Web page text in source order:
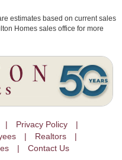
estimates based on current sales
Homes sales office for more
Privacy Policy
Realtors
Contact Us